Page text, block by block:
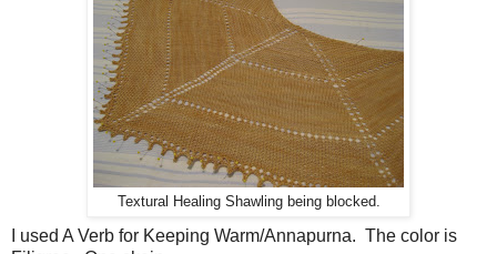
Textural Healing Shawling being blocked.
I used A Verb for Keeping Warm/Annapurna. The color is